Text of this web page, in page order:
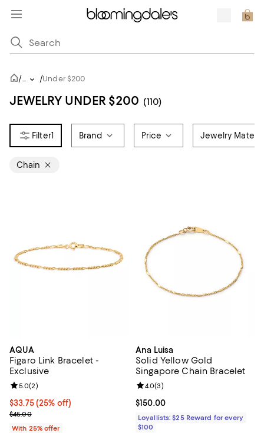
/... /Under $200
JEWELRY UNDER $200 (110)
1 Brand Price Jewelry
Chain
AQUA
Figaro Link Bracelet -
Exclusive
Current price $33.75; 25% off; undefined;
$33.75(25% off)
; Previous price $45.00;
$45.00
Review rating: 5.0 out of 5; 2 reviews;
5.0(2)
With 25% offer
Ana Luisa
Solid Yellow Gold
Singapore Chain Bracelet
Current price $150.00; ;
$150.00
Review rating: 4.0 out of 5; 3
4.0(3)
Loyallists: $25 Reward for every
$100